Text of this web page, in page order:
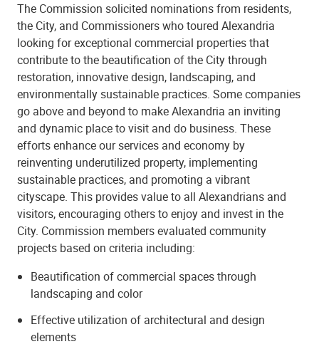
The Commission solicited nominations from residents,
the City, and Commissioners who toured Alexandria
looking for exceptional commercial properties that
contribute to the beautification of the City through
restoration, innovative design, landscaping, and
environmentally sustainable practices. Some companies
go above and beyond to make Alexandria an inviting
and dynamic place to visit and do business. These
efforts enhance our services and economy by
reinventing underutilized property, implementing
sustainable practices, and promoting a vibrant
cityscape. This provides value to all Alexandrians and
visitors, encouraging others to enjoy and invest in the
City. Commission members evaluated community
projects based on criteria including:
Beautification of commercial spaces through
landscaping and color
Effective utilization of architectural and design
elements